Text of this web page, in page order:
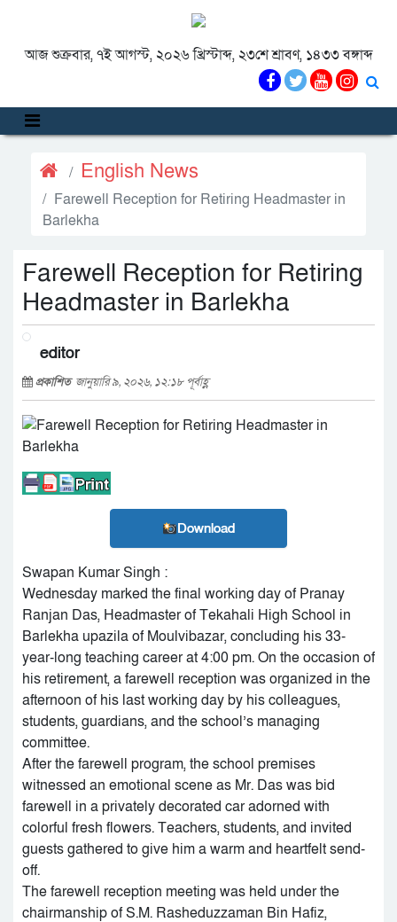
আজ শুক্রবার, ৭ই আগস্ট, ২০২৬ খ্রিস্টাব্দ, ২৩শে শ্রাবণ, ১৪৩৩ বঙ্গাব্দ
English News
Farewell Reception for Retiring Headmaster in
Barlekha
Farewell Reception for Retiring
Headmaster in Barlekha
editor
প্রকাশিত জানুয়ারি ৯, ২০২৬, ১২:১৮ পূর্বাহ্ণ
Download
Swapan Kumar Singh :
Wednesday marked the final working day of Pranay
Ranjan Das, Headmaster of Tekahali High School in
Barlekha upazila of Moulvibazar, concluding his 33-
year-long teaching career at 4:00 pm. On the occasion of
his retirement, a farewell reception was organized in the
afternoon of his last working day by his colleagues,
students, guardians, and the school’s managing
committee.
After the farewell program, the school premises
witnessed an emotional scene as Mr. Das was bid
farewell in a privately decorated car adorned with
colorful fresh flowers. Teachers, students, and invited
guests gathered to give him a warm and heartfelt send-
off.
The farewell reception meeting was held under the
chairmanship of S.M. Rasheduzzaman Bin Hafiz,